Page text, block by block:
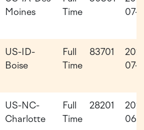
Moines
Time
07-
US-ID-
Boise
Full
Time
83701
07-
US-NC-
Charlotte
Full
Time
28201
06-